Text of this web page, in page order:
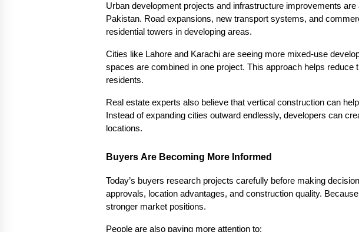
Urban development projects and infrastructure improvements
Pakistan. Road expansions, new transport systems, and
residential towers in developing areas.
Cities like Lahore and Karachi are seeing more mixed-use
spaces are combined in one project. This approach helps
residents.
Real estate experts also believe that vertical construction can
Instead of expanding cities outward endlessly, developers can
locations.
Buyers Are Becoming More Informed
Today’s buyers research projects carefully before making
approvals, location advantages, and construction quality.
stronger market positions.
People are also paying more attention to: